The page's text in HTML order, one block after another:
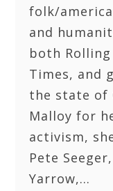
folk/
and
both
Times, and
the state of
Malloy for
activism,
Pete
Yarrow,…